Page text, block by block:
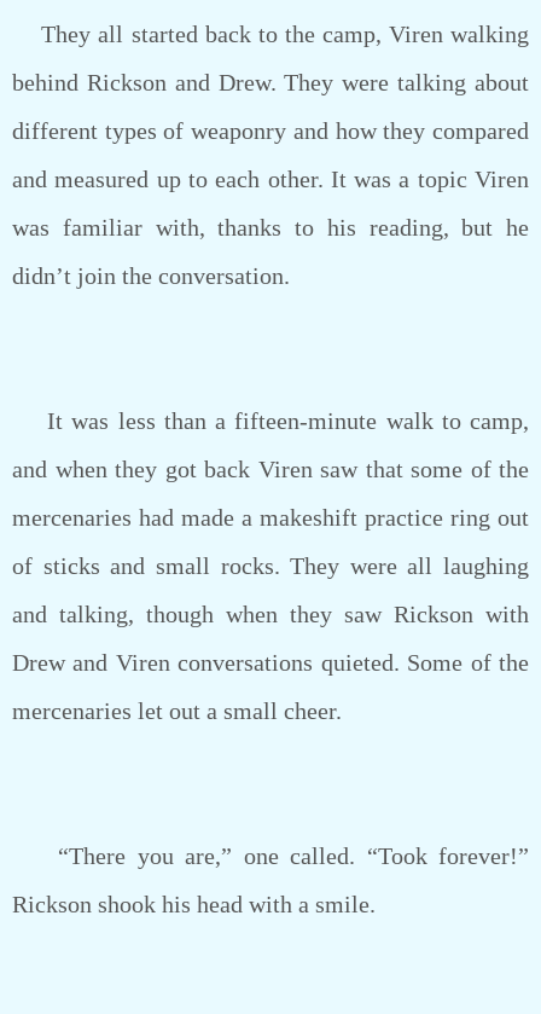
They all started back to the camp, Viren walking
behind Rickson and Drew. They were talking about
different types of weaponry and how they compared
and measured up to each other. It was a topic Viren
was familiar with, thanks to his reading, but he
didn’t join the conversation.
It was less than a fifteen-minute walk to camp,
and when they got back Viren saw that some of the
mercenaries had made a makeshift practice ring out
of sticks and small rocks. They were all laughing
and talking, though when they saw Rickson with
Drew and Viren conversations quieted. Some of the
mercenaries let out a small cheer.
“There you are,” one called. “Took forever!”
Rickson shook his head with a smile.